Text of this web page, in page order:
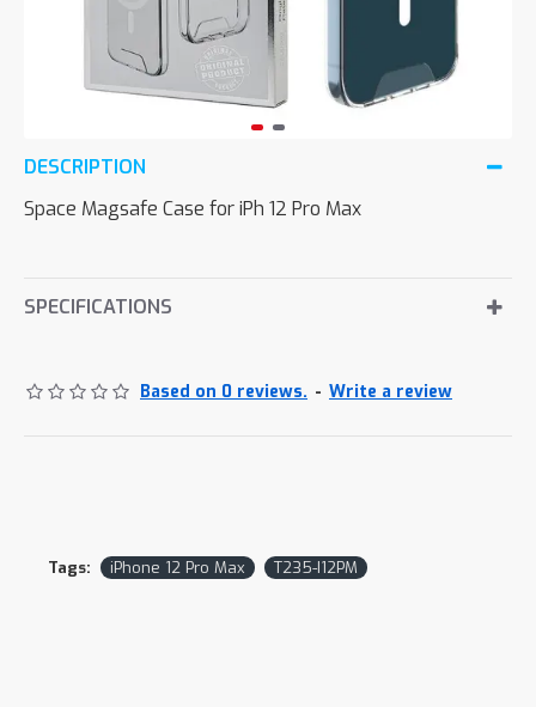
DESCRIPTION
Space Magsafe Case for iPh 12 Pro Max
SPECIFICATIONS
Based on 0 reviews. - Write a review
Tags: iPhone 12 Pro Max T235-I12PM